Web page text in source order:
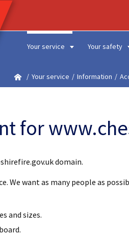
Your service Your safety
Your service Information
for
domain.
We want as many people as
and sizes.